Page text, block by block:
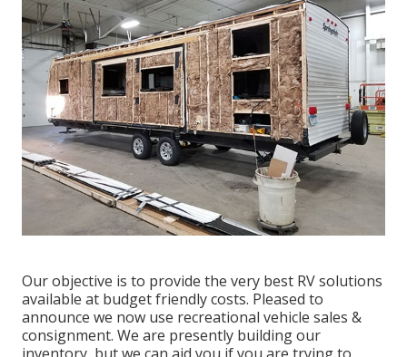
Our objective is to provide the very best RV solutions
available at budget friendly costs. Pleased to
announce we now use recreational vehicle sales &
consignment. We are presently building our